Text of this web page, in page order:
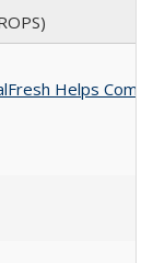
Helps